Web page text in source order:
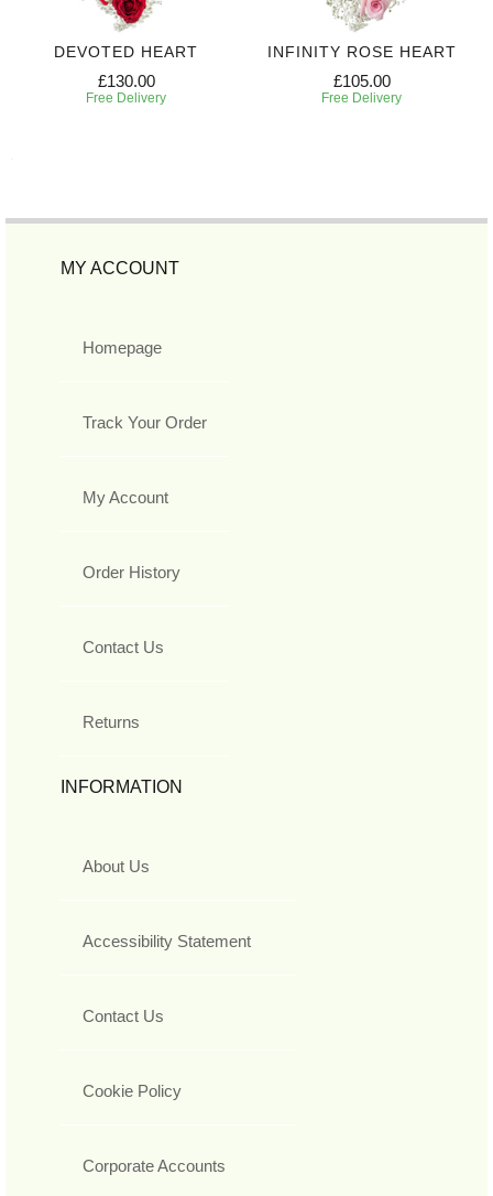
DEVOTED HEART
£130.00
Free Delivery
INFINITY ROSE HEART
£105.00
Free Delivery
MY ACCOUNT
Homepage
Track Your Order
My Account
Order History
Contact Us
Returns
INFORMATION
About Us
Accessibility Statement
Contact Us
Cookie Policy
Corporate Accounts